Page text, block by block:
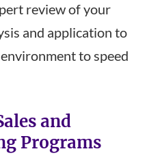
review of your
and application to
to speed
and
Programs